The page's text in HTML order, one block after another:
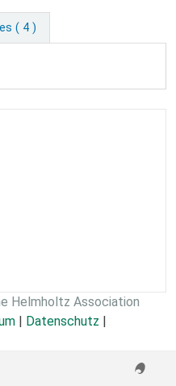
( 4 )
Helmholtz Association
| Datenschutz |